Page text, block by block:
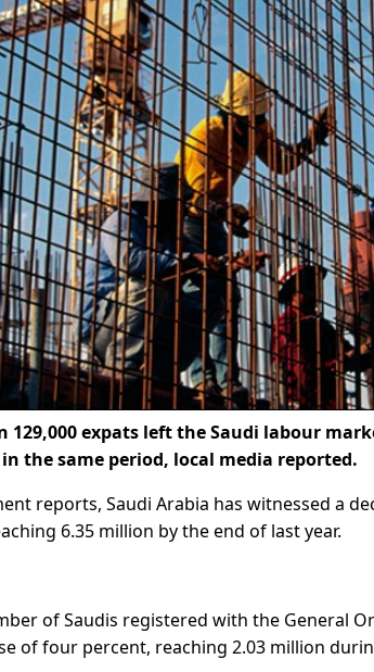
129,000 expats left the Saudi labour
the same period, local media reported.
reports, Saudi Arabia has witnessed a
6.35 million by the end of last year.
of Saudis registered with the General
of four percent, reaching 2.03 million